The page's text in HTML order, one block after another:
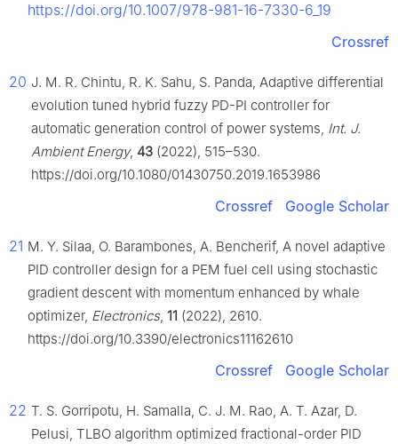
https://doi.org/10.1007/978-981-16-7330-6_19
Crossref
20 J. M. R. Chintu, R. K. Sahu, S. Panda, Adaptive differential
evolution tuned hybrid fuzzy PD-PI controller for
automatic generation control of power systems, Int. J.
Ambient Energy, 43 (2022), 515–530.
https://doi.org/10.1080/01430750.2019.1653986
Crossref Google Scholar
21 M. Y. Silaa, O. Barambones, A. Bencherif, A novel adaptive
PID controller design for a PEM fuel cell using stochastic
gradient descent with momentum enhanced by whale
optimizer, Electronics, 11 (2022), 2610.
https://doi.org/10.3390/electronics11162610
Crossref Google Scholar
22 T. S. Gorripotu, H. Samalla, C. J. M. Rao, A. T. Azar, D.
Pelusi, TLBO algorithm optimized fractional-order PID